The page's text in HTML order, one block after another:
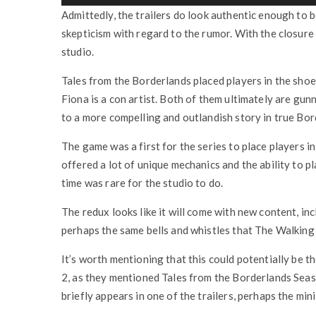
Admittedly, the trailers do look authentic enough to
skepticism with regard to the rumor. With the
studio.
Tales from the Borderlands placed players in the
Fiona is a con artist. Both of them ultimately are
to a more compelling and outlandish story in true
The game was a first for the series to place players
offered a lot of unique mechanics and the ability to
time was rare for the studio to do.
The redux looks like it will come with new content,
perhaps the same bells and whistles that The
It’s worth mentioning that this could potentially be
2, as they mentioned Tales from the Borderlands
briefly appears in one of the trailers, perhaps the